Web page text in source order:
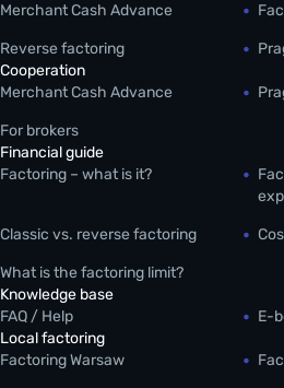
Merchant Cash Advance
Reverse factoring
Cooperation
Merchant Cash Advance
For brokers
Financial guide
Factoring – what is it?
Classic vs. reverse factoring
What is the factoring limit?
Knowledge base
FAQ / Help
E-
Local factoring
Factoring Warsaw